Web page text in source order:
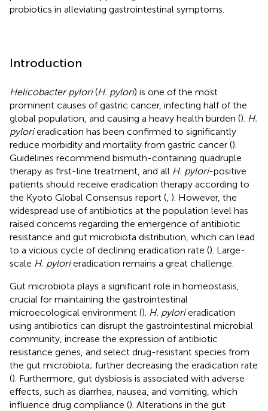
probiotics in alleviating gastrointestinal symptoms.
Introduction
Helicobacter pylori(H. pylori) is one of the most
prominent causes of gastric cancer, infecting half of the
global population, and causing a heavy health burden (). H.
pylorieradication has been confirmed to significantly
reduce morbidity and mortality from gastric cancer ().
Guidelines recommend bismuth-containing quadruple
therapy as first-line treatment, and all H. pylori-positive
patients should receive eradication therapy according to
the Kyoto Global Consensus report ( ). However, the
widespread use of antibiotics at the population level has
raised concerns regarding the emergence of antibiotic
resistance and gut microbiota distribution, which can lead
to a vicious cycle of declining eradication rate (). Large-
scale H. pylorieradication remains a great challenge.
Gut microbiota plays a significant role in homeostasis,
crucial for maintaining the gastrointestinal
microecological environment (). H. pylorieradication
using antibiotics can disrupt the gastrointestinal microbial
community, increase the expression of antibiotic
resistance genes, and select drug-resistant species from
the gut microbiota; further decreasing the eradication rate
(). Furthermore, gut dysbiosis is associated with adverse
effects, such as diarrhea, nausea, and vomiting, which
influence drug compliance (). Alterations in the gut